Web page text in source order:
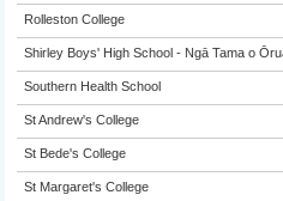
Rolleston College
Shirley Boys' High School - Ngā Tama o
Southern Health School
St Andrew's College
St Bede's College
St Margaret's College